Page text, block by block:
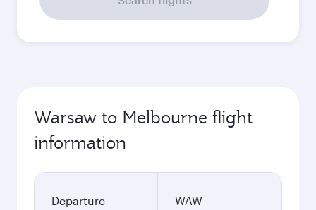
Warsaw to Melbourne flight
information
Departure
WAW